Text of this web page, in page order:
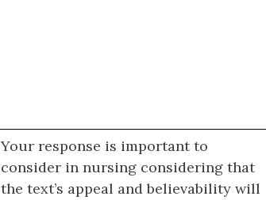
Your response is important to
consider in nursing considering that
the text’s appeal and believability will